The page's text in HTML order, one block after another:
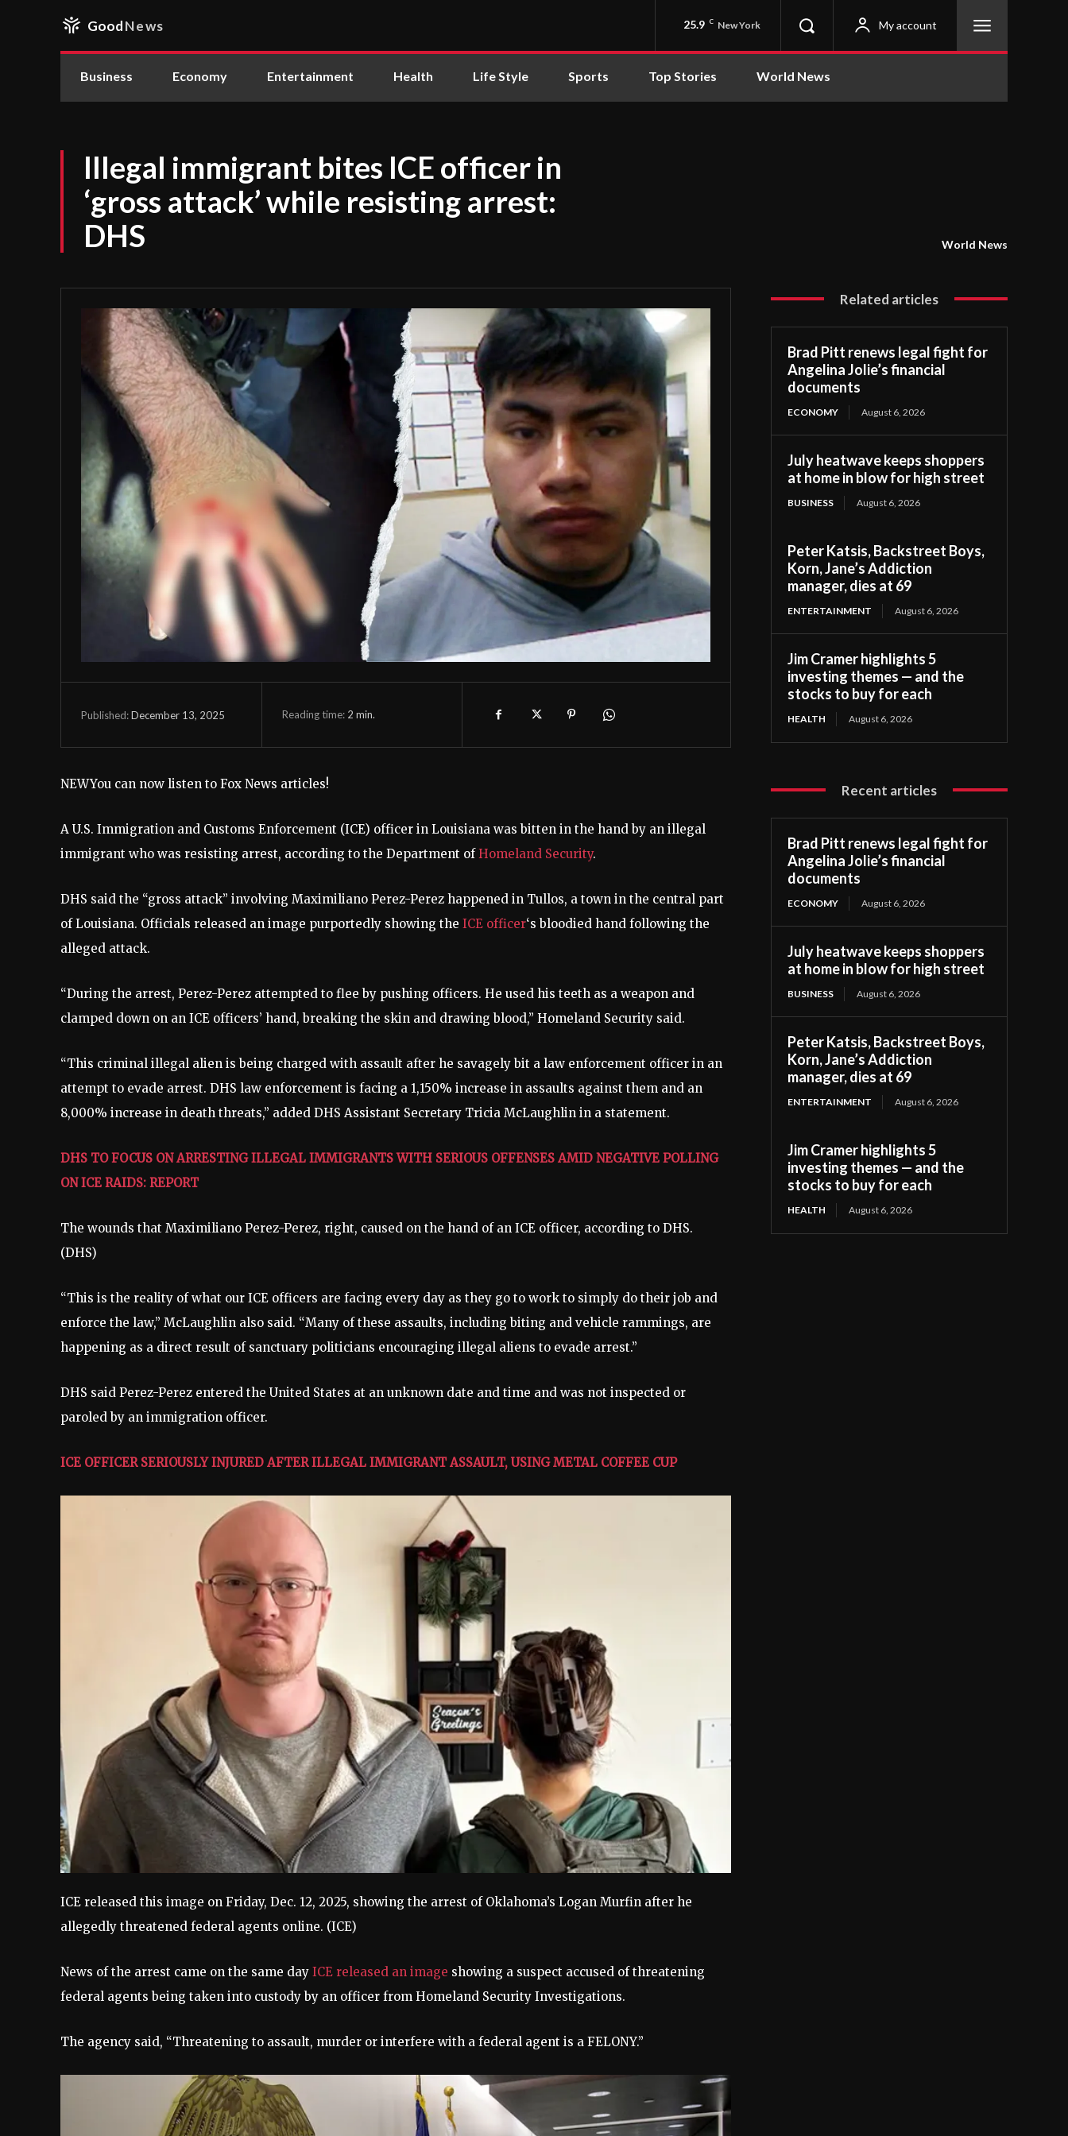
GoodNews 25.9 C New York My account
Business Economy Entertainment Health Life Style Sports Top Stories World News
Illegal immigrant bites ICE officer in
‘gross attack’ while resisting arrest:
DHS
World News
Published:December 13, 2025 Reading time: 2 min.
NEWYou can now listen to Fox News articles!
A U.S. Immigration and Customs Enforcement (ICE) officer in Louisiana was bitten in the hand by an illegal
immigrant who was resisting arrest, according to the Department of Homeland Security.
DHS said the “gross attack” involving Maximiliano Perez-Perez happened in Tullos, a town in the central part
of Louisiana. Officials released an image purportedly showing the ICE officer‘s bloodied hand following the
alleged attack.
“During the arrest, Perez-Perez attempted to flee by pushing officers. He used his teeth as a weapon and
clamped down on an ICE officers’ hand, breaking the skin and drawing blood,” Homeland Security said.
“This criminal illegal alien is being charged with assault after he savagely bit a law enforcement officer in an
attempt to evade arrest. DHS law enforcement is facing a 1,150% increase in assaults against them and an
8,000% increase in death threats,” added DHS Assistant Secretary Tricia McLaughlin in a statement.
DHS TO FOCUS ON ARRESTING ILLEGAL IMMIGRANTS WITH SERIOUS OFFENSES AMID NEGATIVE POLLING
ON ICE RAIDS: REPORT
The wounds that Maximiliano Perez-Perez, right, caused on the hand of an ICE officer, according to DHS.
(DHS)
“This is the reality of what our ICE officers are facing every day as they go to work to simply do their job and
enforce the law,” McLaughlin also said. “Many of these assaults, including biting and vehicle rammings, are
happening as a direct result of sanctuary politicians encouraging illegal aliens to evade arrest.”
DHS said Perez-Perez entered the United States at an unknown date and time and was not inspected or
paroled by an immigration officer.
ICE OFFICER SERIOUSLY INJURED AFTER ILLEGAL IMMIGRANT ASSAULT, USING METAL COFFEE CUP
ICE released this image on Friday, Dec. 12, 2025, showing the arrest of Oklahoma’s Logan Murfin after he
allegedly threatened federal agents online. (ICE)
News of the arrest came on the same day ICE released an image showing a suspect accused of threatening
federal agents being taken into custody by an officer from Homeland Security Investigations.
The agency said, “Threatening to assault, murder or interfere with a federal agent is a FELONY.”
Related articles
Brad Pitt renews legal fight for
Angelina Jolie’s financial
documents
ECONOMY August 6, 2026
July heatwave keeps shoppers
at home in blow for high street
BUSINESS August 6, 2026
Peter Katsis, Backstreet Boys,
Korn, Jane’s Addiction
manager, dies at 69
ENTERTAINMENT August 6, 2026
Jim Cramer highlights 5
investing themes — and the
stocks to buy for each
HEALTH August 6, 2026
Recent articles
Brad Pitt renews legal fight for
Angelina Jolie’s financial
documents
ECONOMY August 6, 2026
July heatwave keeps shoppers
at home in blow for high street
BUSINESS August 6, 2026
Peter Katsis, Backstreet Boys,
Korn, Jane’s Addiction
manager, dies at 69
ENTERTAINMENT August 6, 2026
Jim Cramer highlights 5
investing themes — and the
stocks to buy for each
HEALTH August 6, 2026